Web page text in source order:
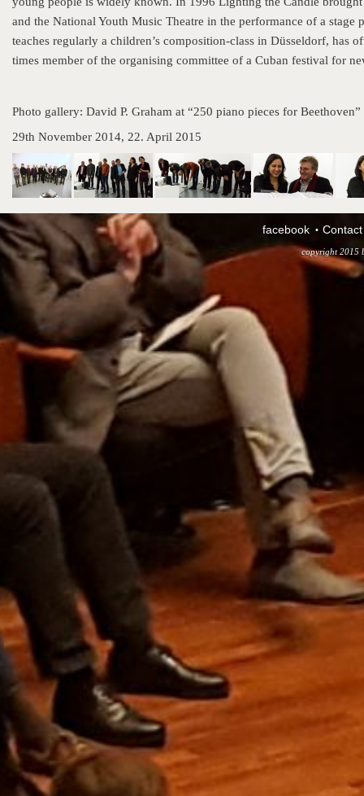
and the National Youth Music Theatre in the performance of a
teaches regularly a children’s composition-class in Düsseldorf, has
times member of the organising committee of a Cuban festival for
Photo gallery: David P. Graham at “250 piano pieces for Beethoven”
29th November 2014, 22. April 2015
facebook Contact
copyright 2015